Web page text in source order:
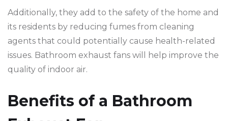
Additionally, they add to the safety of the home and
its residents by reducing fumes from cleaning
agents that could potentially cause health-related
issues. Bathroom exhaust fans will help improve the
quality of indoor air.
Benefits of a Bathroom